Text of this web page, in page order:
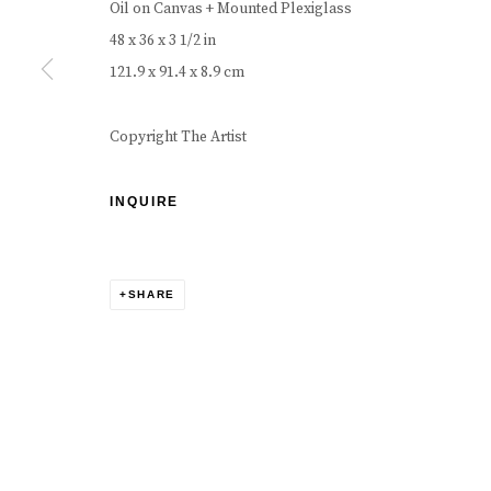
Oil on Canvas + Mounted Plexiglass
48 x 36 x 3 1/2 in
121.9 x 91.4 x 8.9 cm
Copyright The Artist
INQUIRE
SHARE